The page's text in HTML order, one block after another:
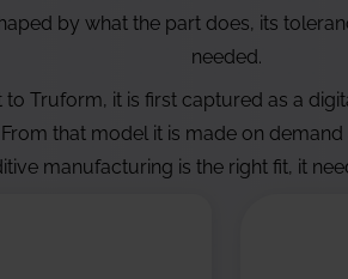
by what the part does, its
needed.
Truform, it is first captured as a
that model it is made on demand
manufacturing is the right fit, it